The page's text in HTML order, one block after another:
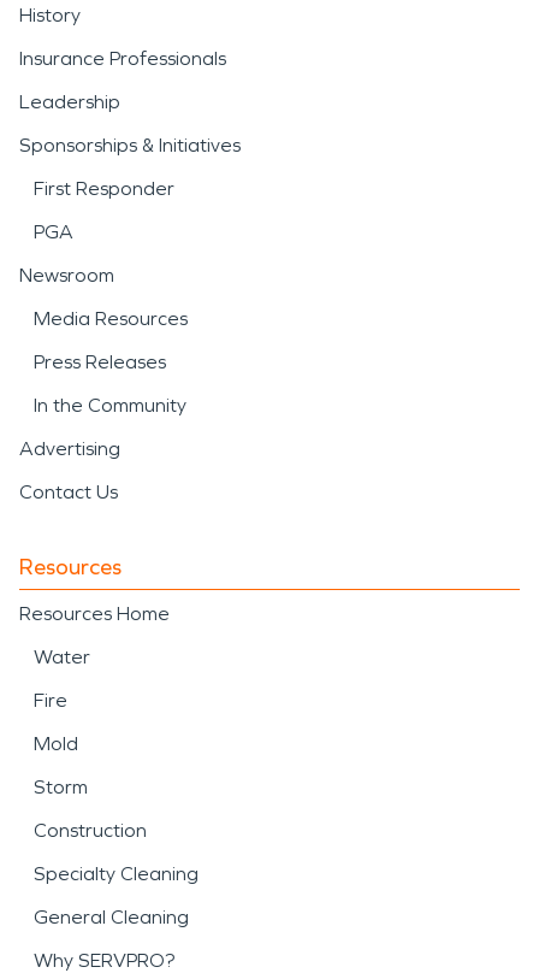
History
Insurance Professionals
Leadership
Sponsorships & Initiatives
First Responder
PGA
Newsroom
Media Resources
Press Releases
In the Community
Advertising
Contact Us
Resources
Resources Home
Water
Fire
Mold
Storm
Construction
Specialty Cleaning
General Cleaning
Why SERVPRO?